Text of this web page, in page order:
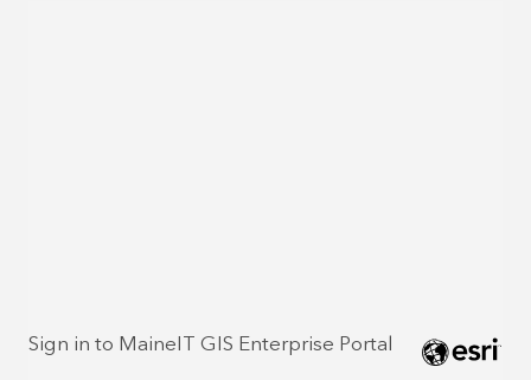
Sign in to MaineIT GIS Enterprise Portal